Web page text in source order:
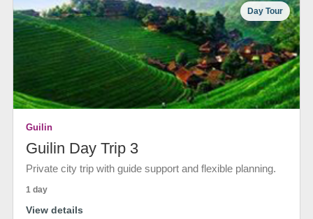
Day Tour
Guilin
Guilin Day Trip 3
Private city trip with guide support and flexible planning.
1 day
View details